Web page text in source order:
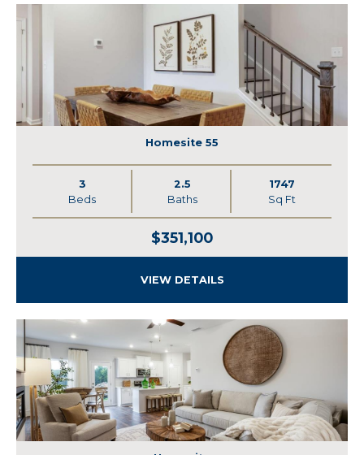
Homesite 55
3
Beds
2.5
Baths
1747
Sq Ft
$351,100
VIEW DETAILS